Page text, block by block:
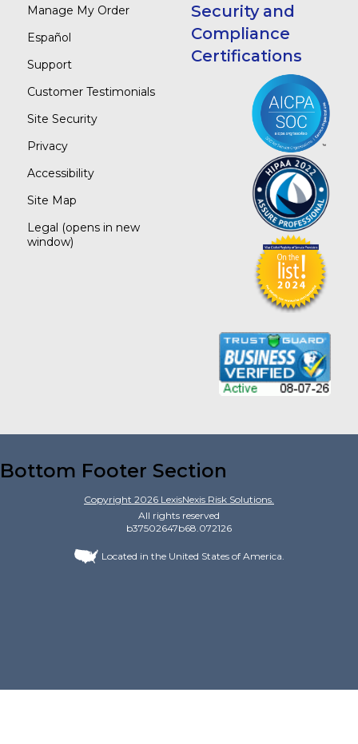
Manage My Order
Español
Support
Customer Testimonials
Site Security
Privacy
Accessibility
Site Map
Legal (opens in new
window)
Security and
Compliance
Certifications
Bottom Footer Section
Copyright 2026 LexisNexis Risk Solutions.
All rights reserved
b37502647b68.072126
Located in the United States of America.